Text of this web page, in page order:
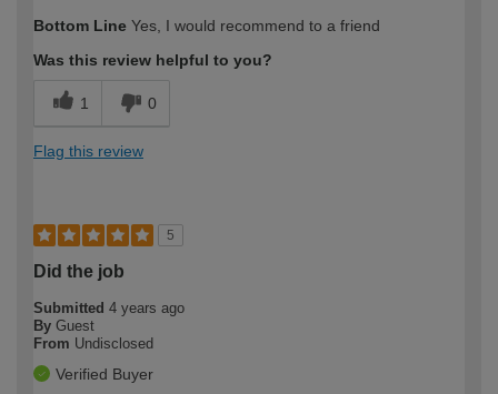
Bottom Line Yes, I would recommend to a friend
Was this review helpful to you?
1 0
Flag this review
5
Did the job
Submitted 4 years ago
By Guest
From Undisclosed
Verified Buyer